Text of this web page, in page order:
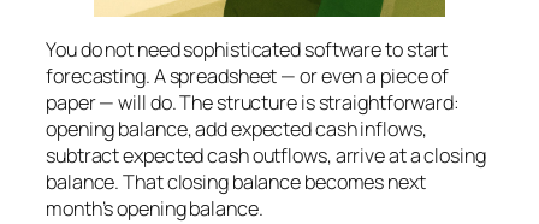
You do not need sophisticated software to start
forecasting. A spreadsheet — or even a piece of
paper — will do. The structure is straightforward:
opening balance, add expected cash inflows,
subtract expected cash outflows, arrive at a closing
balance. That closing balance becomes next
month’s opening balance.